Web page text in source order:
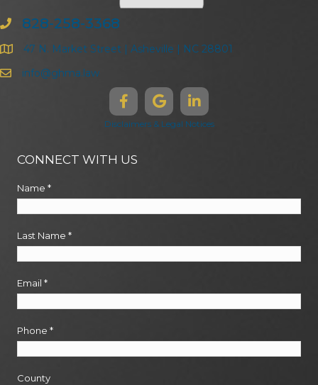
828-258-3368
47 N. Market Street | Asheville | NC 28801
info@ghma.law
Disclaimers & Legal Notices
CONNECT WITH US
Name *
Last Name *
Email *
Phone *
County